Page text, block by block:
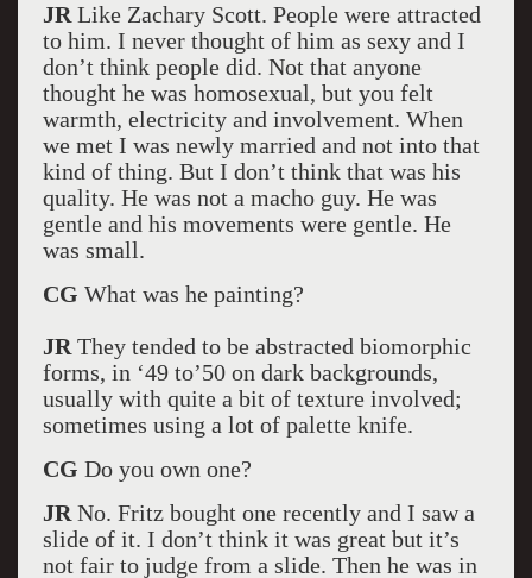
JR Like Zachary Scott. People were attracted
to him. I never thought of him as sexy and I
don’t think people did. Not that anyone
thought he was homosexual, but you felt
warmth, electricity and involvement. When
we met I was newly married and not into that
kind of thing. But I don’t think that was his
quality. He was not a macho guy. He was
gentle and his movements were gentle. He
was small.
CG What was he painting?
JR They tended to be abstracted biomorphic
forms, in ‘49 to’50 on dark backgrounds,
usually with quite a bit of texture involved;
sometimes using a lot of palette knife.
CG Do you own one?
JR No. Fritz bought one recently and I saw a
slide of it. I don’t think it was great but it’s
not fair to judge from a slide. Then he was in